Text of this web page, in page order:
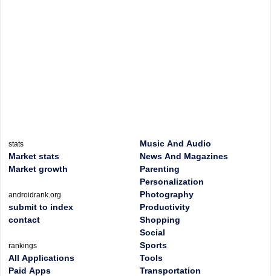
stats
Market stats
Market growth
androidrank.org
submit to index
contact
rankings
All Applications
Paid Apps
Music And Audio
News And Magazines
Parenting
Personalization
Photography
Productivity
Shopping
Social
Sports
Tools
Transportation